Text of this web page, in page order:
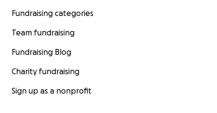
Fundraising categories
Team fundraising
Fundraising Blog
Charity fundraising
Sign up as a nonprofit